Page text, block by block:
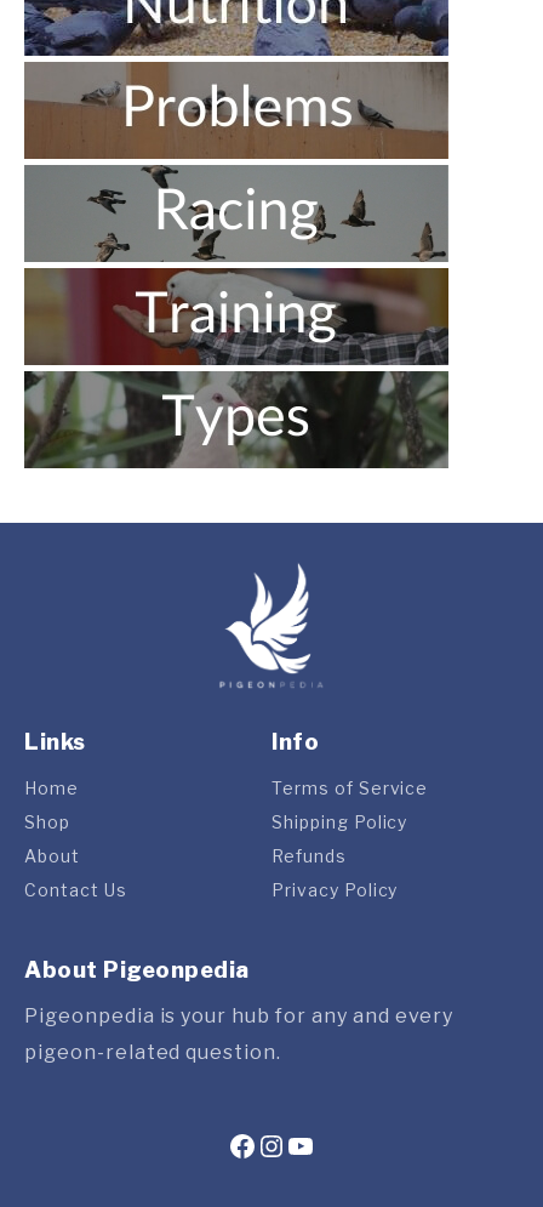
Links
Home
Shop
About
Contact Us
Info
Terms of Service
Shipping Policy
Refunds
Privacy Policy
About Pigeonpedia
Pigeonpedia is your hub for any and every
pigeon-related question.
Facebook
Instagram